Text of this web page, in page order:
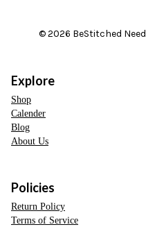
© 2026 BeStitched
Explore
Shop
Calender
Blog
About Us
Policies
Return Policy
Terms of Service